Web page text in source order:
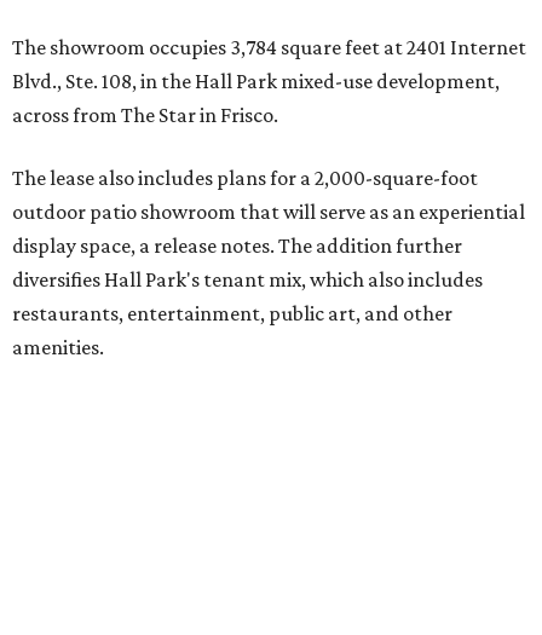
The showroom occupies 3,784 square feet at 2401 Internet
Blvd., Ste. 108, in the Hall Park mixed-use development,
across from The Star in Frisco.
The lease also includes plans for a 2,000-square-foot
outdoor patio showroom that will serve as an experiential
display space, a release notes. The addition further
diversifies Hall Park's tenant mix, which also includes
restaurants, entertainment, public art, and other
amenities.